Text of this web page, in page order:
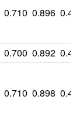
0.710 0.896
0.700 0.892
0.710 0.898